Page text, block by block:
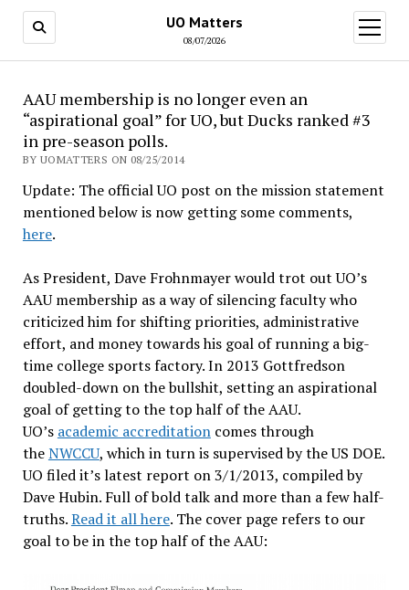
UO Matters
08/07/2026
open
menu
AAU membership is no longer even an
“aspirational goal” for UO, but Ducks ranked #3
in pre-season polls.
BY UOMATTERS ON 08/25/2014
Update: The official UO post on the mission statement
mentioned below is now getting some comments,
here.
As President, Dave Frohnmayer would trot out UO’s
AAU membership as a way of silencing faculty who
criticized him for shifting priorities, administrative
effort, and money towards his goal of running a big-
time college sports factory. In 2013 Gottfredson
doubled-down on the bullshit, setting an aspirational
goal of getting to the top half of the AAU.
UO’s academic accreditationcomes through
theNWCCU, which in turn is supervised by the US DOE.
UO filed it’s latest report on 3/1/2013, compiled by
Dave Hubin. Full of bold talk and more than a few half-
truths.Read it all here. The cover page refers to our
goal to be in the top half of the AAU: